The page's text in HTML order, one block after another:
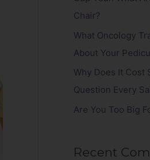
Chair?
What Oncology
About Your
Why Does It Cost
Question Every
Are You Too Big
Recent